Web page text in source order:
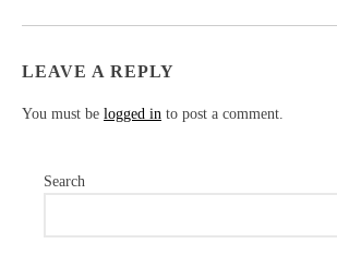
LEAVE A REPLY
You must be logged in to post a comment.
Search